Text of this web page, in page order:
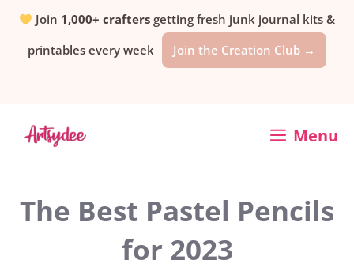
SkipJoin 1,000+ crafters getting fresh junk journal kits &
printables every week
Join the Creation Club →
Menu
The Best Pastel Pencils
for 2023